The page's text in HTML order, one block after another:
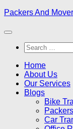
Skip
content
Packers And
Search
for:
Home
About Us
Our Services
Blogs
Bike
Car